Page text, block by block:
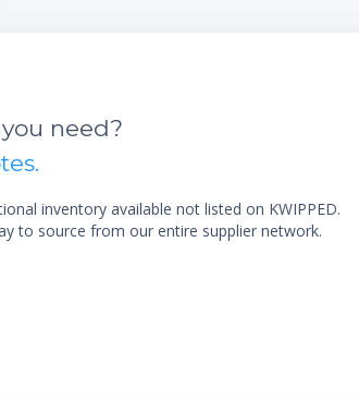
need?
inventory available not listed on KWIPPED.
to source from our entire supplier network.